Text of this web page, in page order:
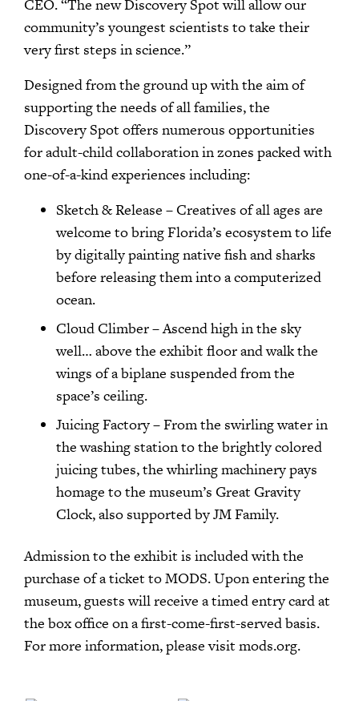
CEO. “The new Discovery Spot will allow our
community’s youngest scientists to take their
very first steps in science.”
Designed from the ground up with the aim of
supporting the needs of all families, the
Discovery Spot offers numerous opportunities
for adult-child collaboration in zones packed with
one-of-a-kind experiences including:
Sketch & Release – Creatives of all ages are
welcome to bring Florida’s ecosystem to life
by digitally painting native fish and sharks
before releasing them into a computerized
ocean.
Cloud Climber – Ascend high in the sky
well… above the exhibit floor and walk the
wings of a biplane suspended from the
space’s ceiling.
Juicing Factory – From the swirling water in
the washing station to the brightly colored
juicing tubes, the whirling machinery pays
homage to the museum’s Great Gravity
Clock, also supported by JM Family.
Admission to the exhibit is included with the
purchase of a ticket to MODS. Upon entering the
museum, guests will receive a timed entry card at
the box office on a first-come-first-served basis.
For more information, please visit mods.org.